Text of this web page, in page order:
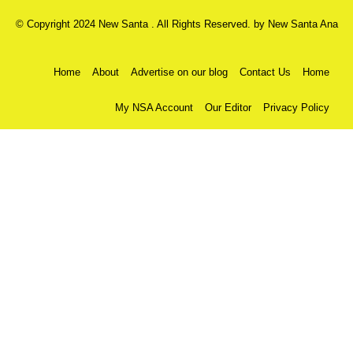
© Copyright 2024 New Santa . All Rights Reserved. by New Santa Ana
Home About Advertise on our blog Contact Us Home
My NSA Account Our Editor Privacy Policy